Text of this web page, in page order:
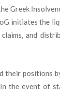
Greek
initiates the
and
their positions
the event of